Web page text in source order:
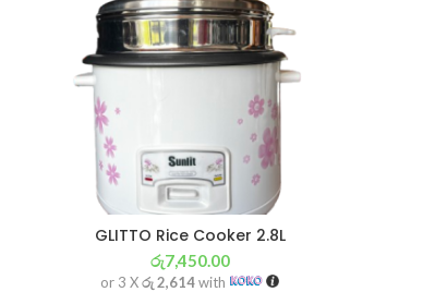
GLITTO Rice Cooker 2.8L
රු7,450.00
or 3 Xරු 2,614with